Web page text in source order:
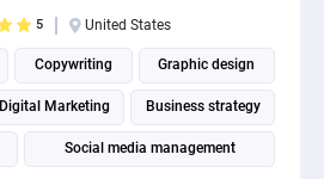
5 United States
Copywriting Graphic design
Digital Marketing Business strategy
Social media management